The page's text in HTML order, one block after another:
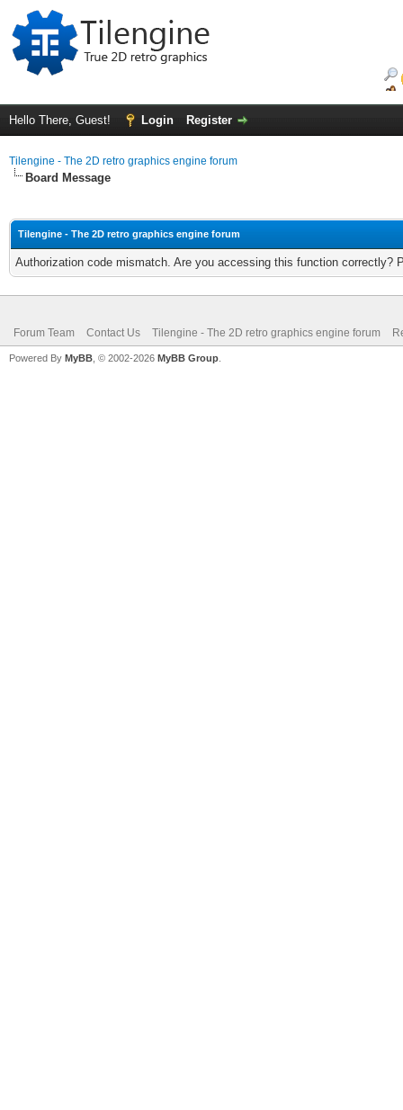
Hello There, Guest! Login Register
Tilengine - The 2D retro graphics engine forum
Board Message
Tilengine - The 2D retro graphics engine forum
Authorization code mismatch. Are you accessing this function correctly?
Forum Team Contact Us Tilengine - The 2D retro graphics engine forum
Powered By MyBB , © 2002-2026 MyBB Group